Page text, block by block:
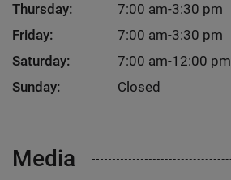
Thursday:
7:00 am-3:30 pm
Friday:
7:00 am-3:30 pm
Saturday:
7:00 am-12:00 pm
Sunday:
Closed
Media